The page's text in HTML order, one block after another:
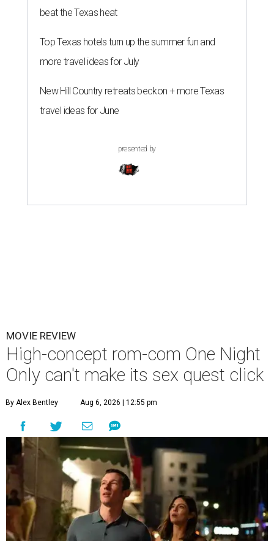
beat the Texas heat
Top Texas hotels turn up the summer fun and
more travel ideas for July
New Hill Country retreats beckon + more Texas
travel ideas for June
presented by
MOVIE REVIEW
High-concept rom-com One Night
Only can't make its sex quest click
By Alex Bentley Aug 6, 2026 | 12:55 pm